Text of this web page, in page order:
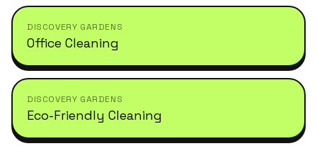
DISCOVERY GARDENS
Office Cleaning
DISCOVERY GARDENS
Eco-Friendly Cleaning